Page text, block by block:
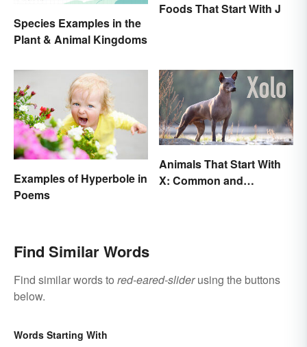
Species Examples in the
Plant & Animal Kingdoms
Foods That Start With J
Examples of Hyperbole in
Poems
Animals That Start With
X: Common and
Find Similar Words
Find similar words to red-eared-sliderusing the buttons
below.
Words Starting With